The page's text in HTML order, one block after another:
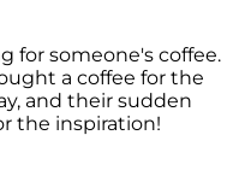
for someone's coffee.
a coffee for the
and their sudden
the inspiration!